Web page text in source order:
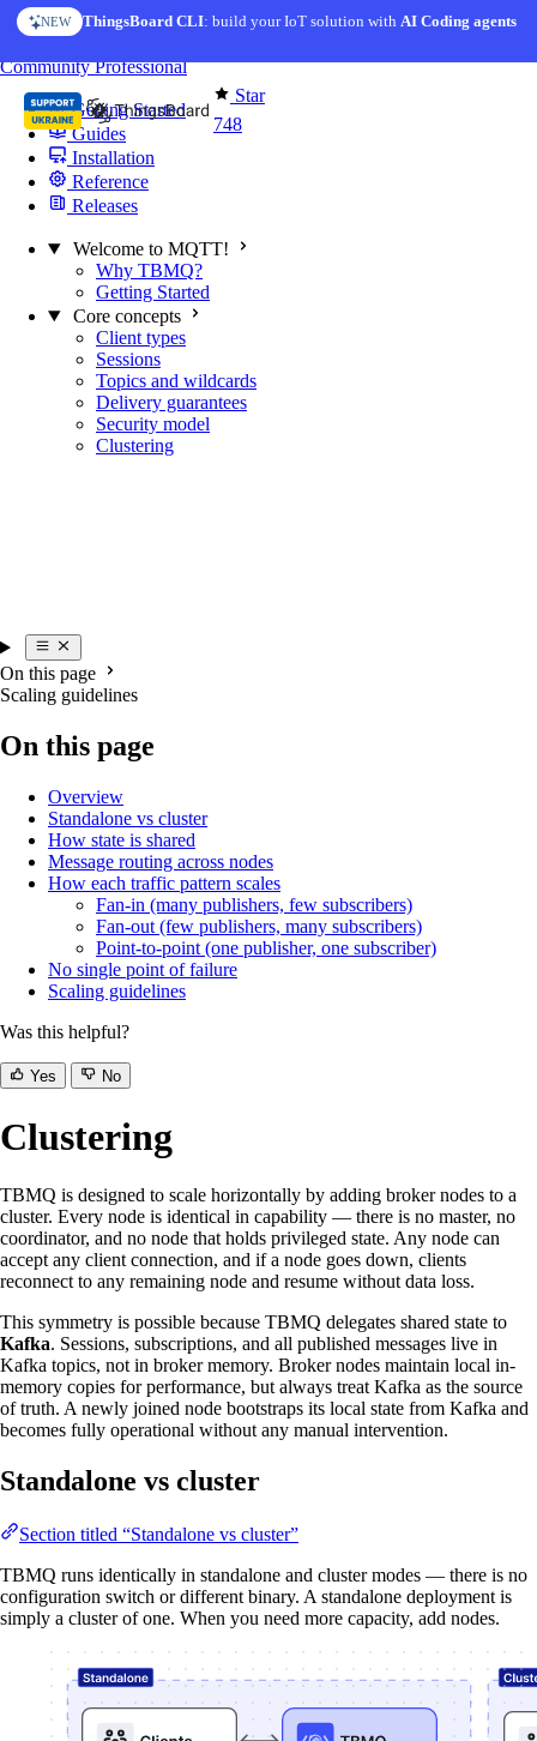
Skip to content
NEW ThingsBoard CLI: build your IoT solution withAI Coding agents
AI FEATURE AI Solution Creator— get a working IoT prototype in 10
Star
748
CommunityProfessional
Getting Started
Guides
Installation
Reference
Releases
Welcome to MQTT!
Why TBMQ?
Getting Started
Core concepts
Client types
Sessions
Topics and wildcards
Delivery guarantees
Security model
Clustering
On this page
Scaling guidelines
On this page
Overview
Standalone vs cluster
How state is shared
Message routing across nodes
How each traffic pattern scales
Fan-in (many publishers, few subscribers)
Fan-out (few publishers, many subscribers)
Point-to-point (one publisher, one subscriber)
No single point of failure
Scaling guidelines
Was this helpful?
Yes No
Clustering
TBMQ is designed to scale horizontally by adding broker nodes to a
cluster. Every node is identical in capability — there is no master, no
coordinator, and no node that holds privileged state. Any node can
accept any client connection, and if a node goes down, clients
reconnect to any remaining node and resume without data loss.
This symmetry is possible because TBMQ delegates shared state to
Kafka. Sessions, subscriptions, and all published messages live in
Kafka topics, not in broker memory. Broker nodes maintain local in-
memory copies for performance, but always treat Kafka as the source
of truth. A newly joined node bootstraps its local state from Kafka and
becomes fully operational without any manual intervention.
Standalone vs cluster
Section titled “Standalone vs cluster”
TBMQ runs identically in standalone and cluster modes — there is no
configuration switch or different binary. A standalone deployment is
simply a cluster of one. When you need more capacity, add nodes.